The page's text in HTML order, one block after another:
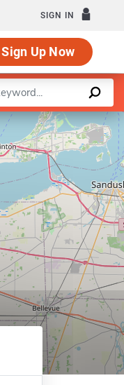
SIGN IN
Sign Up Now
contributors